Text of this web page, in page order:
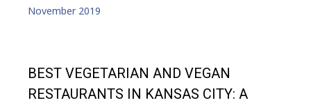
November 2019
BEST VEGETARIAN AND VEGAN
RESTAURANTS IN KANSAS CITY: A